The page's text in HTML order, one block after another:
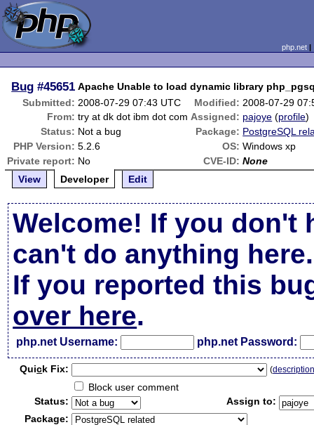
php.net
Bug #45651 Apache Unable to load dynamic library
Submitted: 2008-07-29 07:43 UTC Modified: 2008-07-29
From: try at dk dot ibm dot com Assigned: pajoye (profile)
Status: Not a bug Package: PostgreSQL
PHP Version: 5.2.6 OS: Windows xp
Private report: No CVE-ID: None
View
Developer Edit
Welcome! If you don't
can't do anything here.
If you reported this
over here.
php.net Username: php.net Password:
Quick Fix: (
Block user comment
Status:
Assign to:
Package: